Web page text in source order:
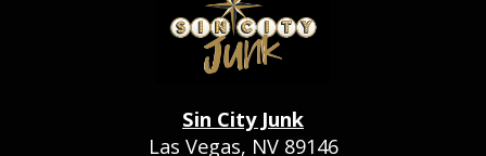
Sin City Junk
Las Vegas, NV 89146